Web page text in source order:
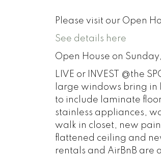
Please visit our Open
See details here
Open House on
LIVE or INVEST @the
large windows bring in
to include laminate
stainless appliances,
walk in closet, new
flattened ceiling and
rentals and AirBnB are